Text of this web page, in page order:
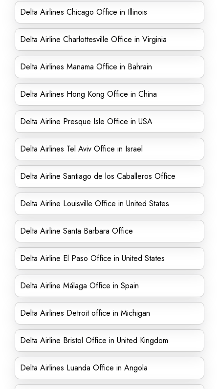
Delta Airlines Chicago Office in Illinois
Delta Airline Charlottesville Office in Virginia
Delta Airlines Manama Office in Bahrain
Delta Airlines Hong Kong Office in China
Delta Airline Presque Isle Office in USA
Delta Airlines Tel Aviv Office in Israel
Delta Airline Santiago de los Caballeros Office
Delta Airline Louisville Office in United States
Delta Airline Santa Barbara Office
Delta Airline El Paso Office in United States
Delta Airline Málaga Office in Spain
Delta Airlines Detroit office in Michigan
Delta Airline Bristol Office in United Kingdom
Delta Airlines Luanda Office in Angola